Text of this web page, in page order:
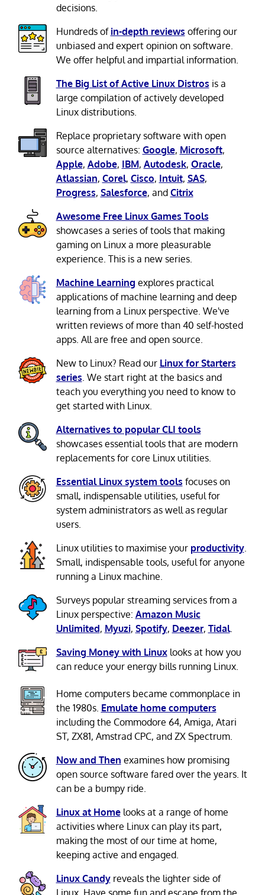
decisions.
Hundreds of in-depth reviews offering our
unbiased and expert opinion on software.
We offer helpful and impartial information.
The Big List of Active Linux Distros is a
large compilation of actively developed
Linux distributions.
Replace proprietary software with open
source alternatives: Google, Microsoft,
Apple, Adobe, IBM, Autodesk, Oracle,
Atlassian, Corel, Cisco, Intuit, SAS,
Progress, Salesforce, and Citrix
Awesome Free Linux Games Tools
showcases a series of tools that making
gaming on Linux a more pleasurable
experience. This is a new series.
Machine Learning explores practical
applications of machine learning and deep
learning from a Linux perspective. We've
written reviews of more than 40 self-hosted
apps. All are free and open source.
New to Linux? Read our Linux for Starters
series . We start right at the basics and
teach you everything you need to know to
get started with Linux.
Alternatives to popular CLI tools
showcases essential tools that are modern
replacements for core Linux utilities.
Essential Linux system tools focuses on
small, indispensable utilities, useful for
system administrators as well as regular
users.
Linux utilities to maximise your productivity.
Small, indispensable tools, useful for anyone
running a Linux machine.
Surveys popular streaming services from a
Linux perspective: Amazon Music
Unlimited, Myuzi, Spotify, Deezer, Tidal.
Saving Money with Linuxlooks at how you
can reduce your energy bills running Linux.
Home computers became commonplace in
the 1980s. Emulate home computers
including the Commodore 64, Amiga, Atari
ST, ZX81, Amstrad CPC, and ZX Spectrum.
Now and Then examines how promising
open source software fared over the years. It
can be a bumpy ride.
Linux at Homelooks at a range of home
activities where Linux can play its part,
making the most of our time at home,
keeping active and engaged.
Linux Candyreveals the lighter side of
Linux. Have some fun and escape from the